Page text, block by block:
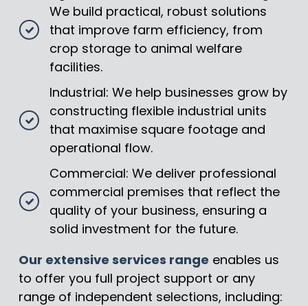
We build practical, robust solutions
that improve farm efficiency, from
crop storage to animal welfare
facilities.
Industrial: We help businesses grow by
constructing flexible industrial units
that maximise square footage and
operational flow.
Commercial: We deliver professional
commercial premises that reflect the
quality of your business, ensuring a
solid investment for the future.
Our extensive services range enables us
to offer you full project support or any
range of independent selections, including: